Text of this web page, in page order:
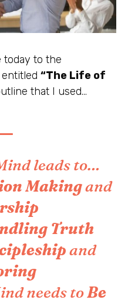
today to the
“The Life of
that I used…
leads to…
Makingand
Truth
and
needs toBe